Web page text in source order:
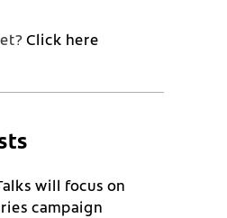
Click here
will focus on
campaign